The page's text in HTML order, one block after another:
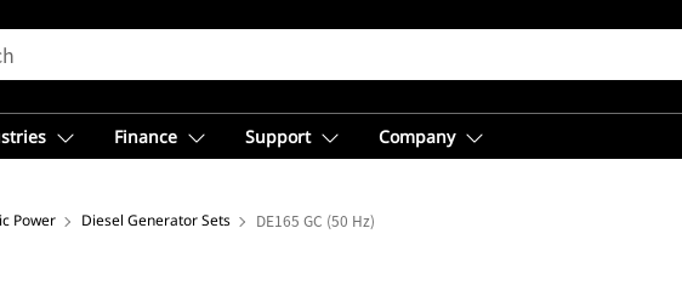
Finance Support Company
Power Diesel Generator Sets DE165 GC (50 Hz)